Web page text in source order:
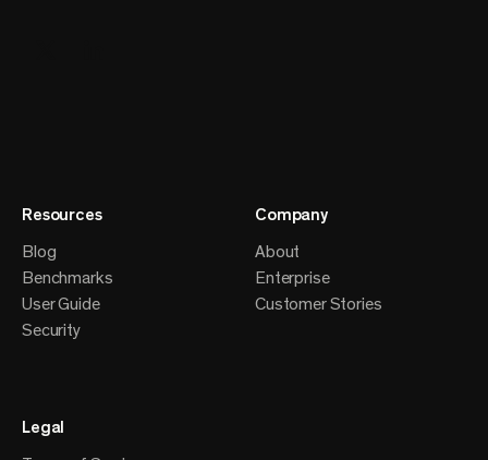
Resources
Blog
Benchmarks
User Guide
Security
Company
About
Enterprise
Customer Stories
Legal